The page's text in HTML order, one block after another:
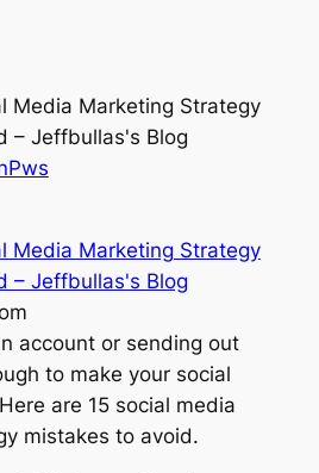
Media Marketing Strategy
– Jeffbullas's Blog
Media Marketing Strategy
– Jeffbullas's Blog
account or sending out
to make your social
are 15 social media
mistakes to avoid.